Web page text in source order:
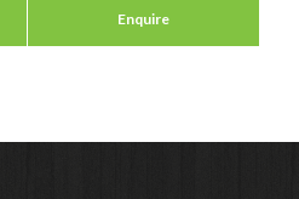
Enquire